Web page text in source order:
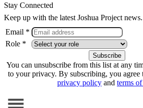
Stay Connected
Keep up with the latest Joshua Project news.
Email *
Role *
You can unsubscribe from this list at any
to your privacy. By subscribing, you agree
privacy policy and terms of